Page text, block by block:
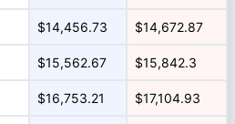
$14,456.73 $14,672.87
$15,562.67 $15,842.3
$16,753.21 $17,104.93